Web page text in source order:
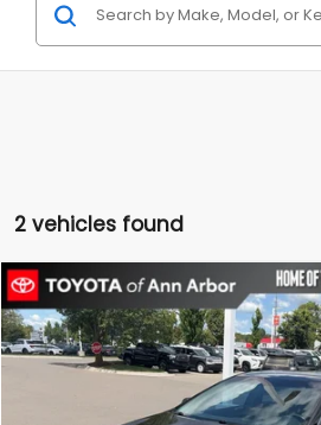
2 vehicles found
2017Toyota CamrySE
116,566 mi
$14,995
OUR PRICE
Less
Compare Vehicle